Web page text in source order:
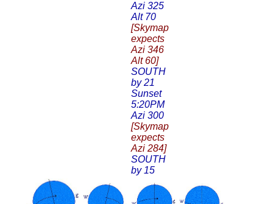
Azi 325
Alt 70
[Skymap
expects
Azi 346
Alt 60]
SOUTH
by 21
Sunset
5:20PM
Azi 300
[Skymap
expects
Azi 284]
SOUTH
by 15